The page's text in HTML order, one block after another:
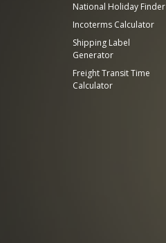
National Holiday Finder
Incoterms Calculator
Shipping Label
Generator
Freight Transit Time
Calculator